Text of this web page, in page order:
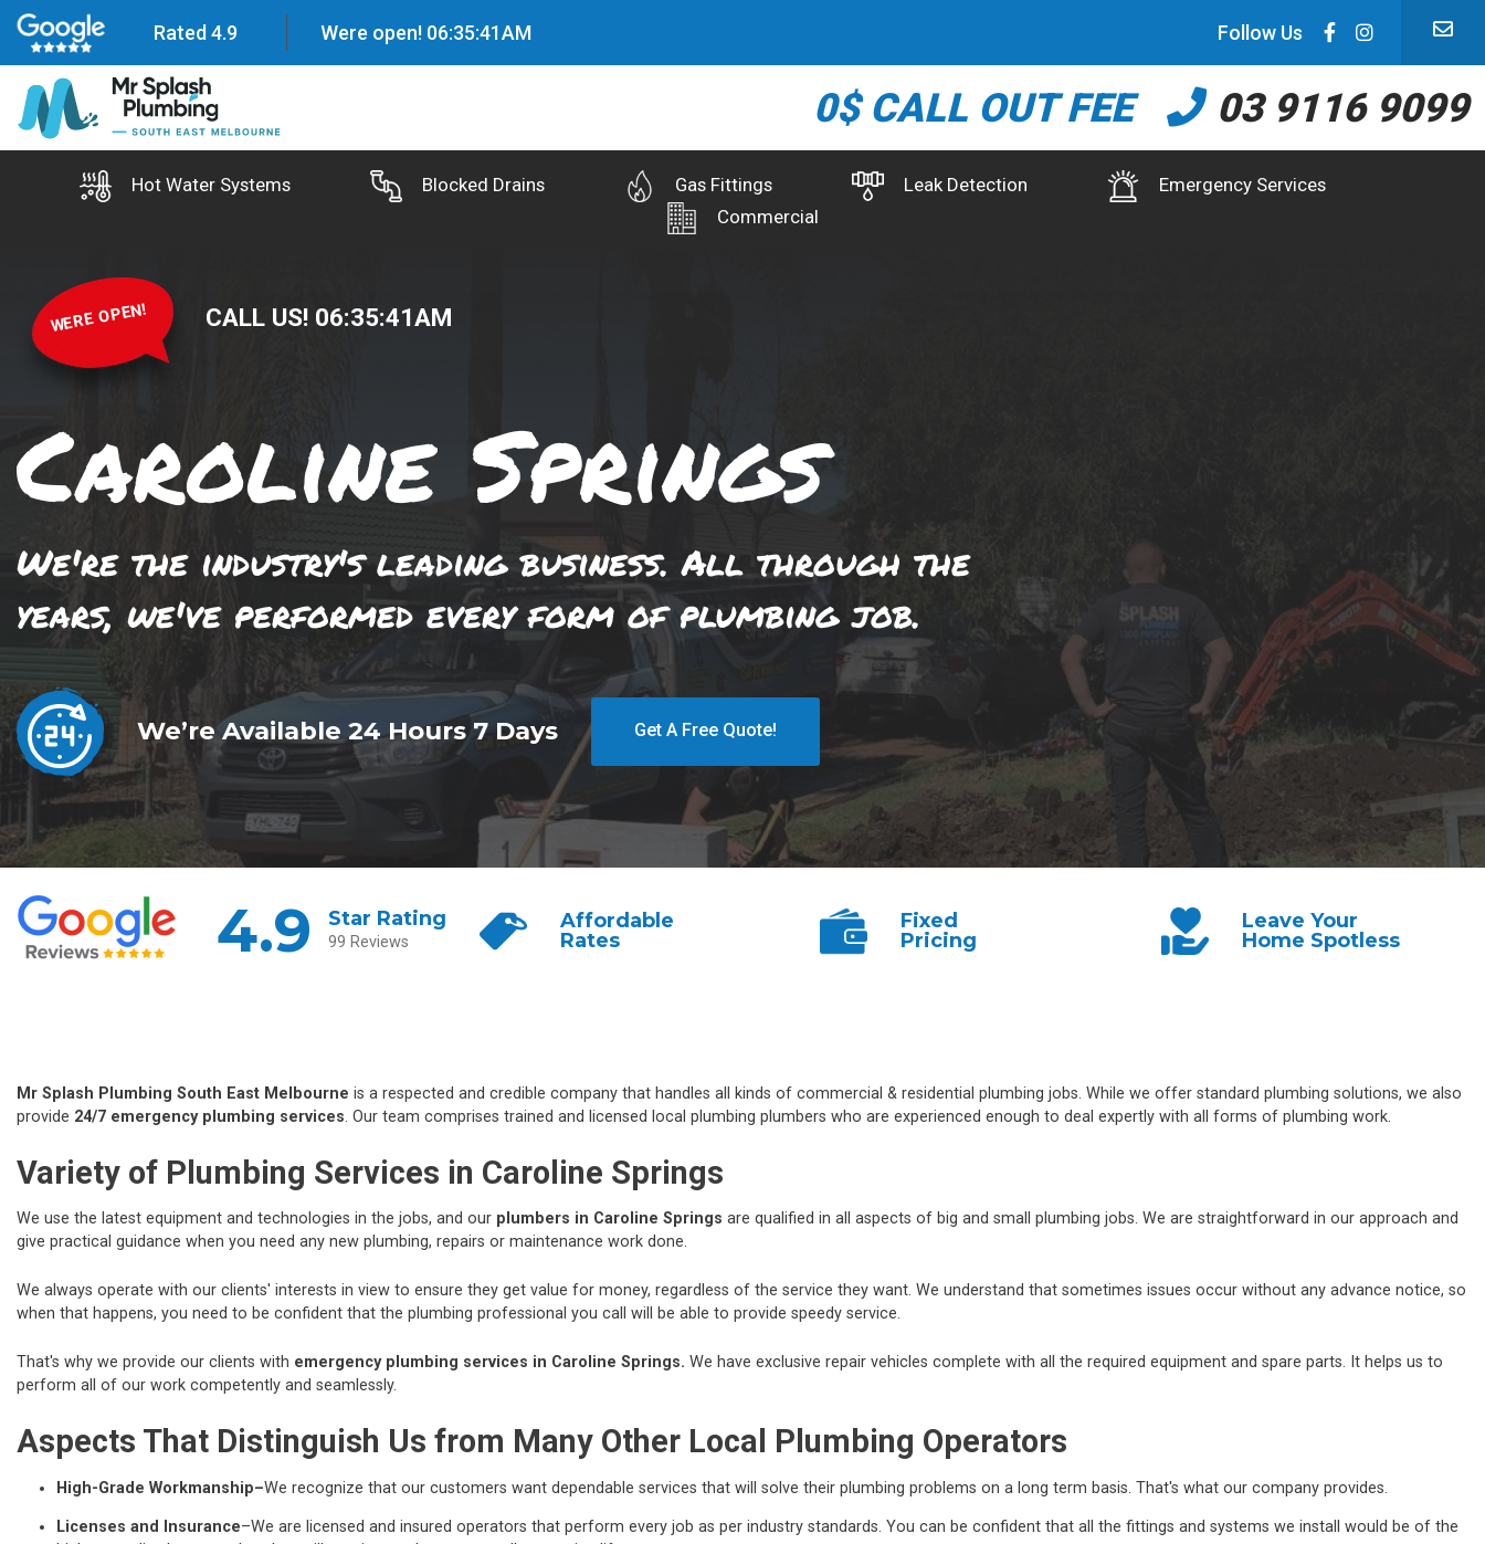
Rated 4.9 Were open! 06:35:42AM Follow Us
0$ CALL OUT FEE 03 9116 9099
Hot Water Systems Blocked Drains Gas Fittings Leak Detection
Emergency Services
Commercial
WERE OPEN! CALL US! 06:35:42AM
Caroline Springs
We're the industry's leading business. All through the
years, we've performed every form of plumbing job.
We’re Available 24 Hours 7 Days Get A Free Quote!
4.9 Star Rating
99 Reviews
Affordable
Rates
Fixed
Pricing
Leave Your
Home Spotless
Mr Splash Plumbing South East Melbourne is a respected and credible company that handles all kinds of commercial & residential plumbing jobs. While we offer standard plumbing solutions, we also
provide 24/7 emergency plumbing services. Our team comprises trained and licensed local plumbing plumbers who are experienced enough to deal expertly with all forms of plumbing work.
Variety of Plumbing Services in Caroline Springs
We use the latest equipment and technologies in the jobs, and our plumbers in Caroline Springs are qualified in all aspects of big and small plumbing jobs. We are straightforward in our approach and
give practical guidance when you need any new plumbing, repairs or maintenance work done.
We always operate with our clients' interests in view to ensure they get value for money, regardless of the service they want. We understand that sometimes issues occur without any advance notice, so
when that happens, you need to be confident that the plumbing professional you call will be able to provide speedy service.
That's why we provide our clients with emergency plumbing services in Caroline Springs. We have exclusive repair vehicles complete with all the required equipment and spare parts. It helps us to
perform all of our work competently and seamlessly.
Aspects That Distinguish Us from Many Other Local Plumbing Operators
High-Grade Workmanship–We recognize that our customers want dependable services that will solve their plumbing problems on a long term basis. That's what our company provides.
Licenses and Insurance–We are licensed and insured operators that perform every job as per industry standards. You can be confident that all the fittings and systems we install would be of the